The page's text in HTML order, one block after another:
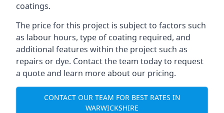
coatings.
The price for this project is subject to factors such
as labour hours, type of coating required, and
additional features within the project such as
repairs or dye. Contact the team today to request
a quote and learn more about our pricing.
CONTACT OUR TEAM FOR BEST RATES IN
WARWICKSHIRE